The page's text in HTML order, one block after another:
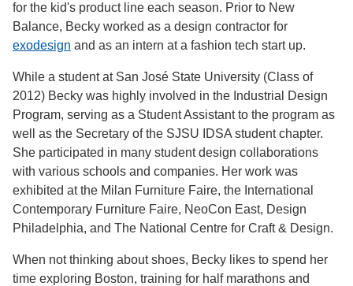
for the kid's product line each season. Prior to New
Balance, Becky worked as a design contractor for
exodesign and as an intern at a fashion tech start up.
While a student at San José State University (Class of
2012) Becky was highly involved in the Industrial Design
Program, serving as a Student Assistant to the program as
well as the Secretary of the SJSU IDSA student chapter.
She participated in many student design collaborations
with various schools and companies. Her work was
exhibited at the Milan Furniture Faire, the International
Contemporary Furniture Faire, NeoCon East, Design
Philadelphia, and The National Centre for Craft & Design.
When not thinking about shoes, Becky likes to spend her
time exploring Boston, training for half marathons and